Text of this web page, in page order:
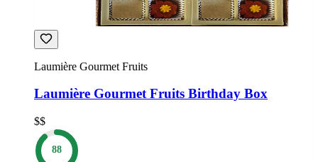
Laumière Gourmet Fruits
Laumière Gourmet Fruits Birthday Box
$$
88